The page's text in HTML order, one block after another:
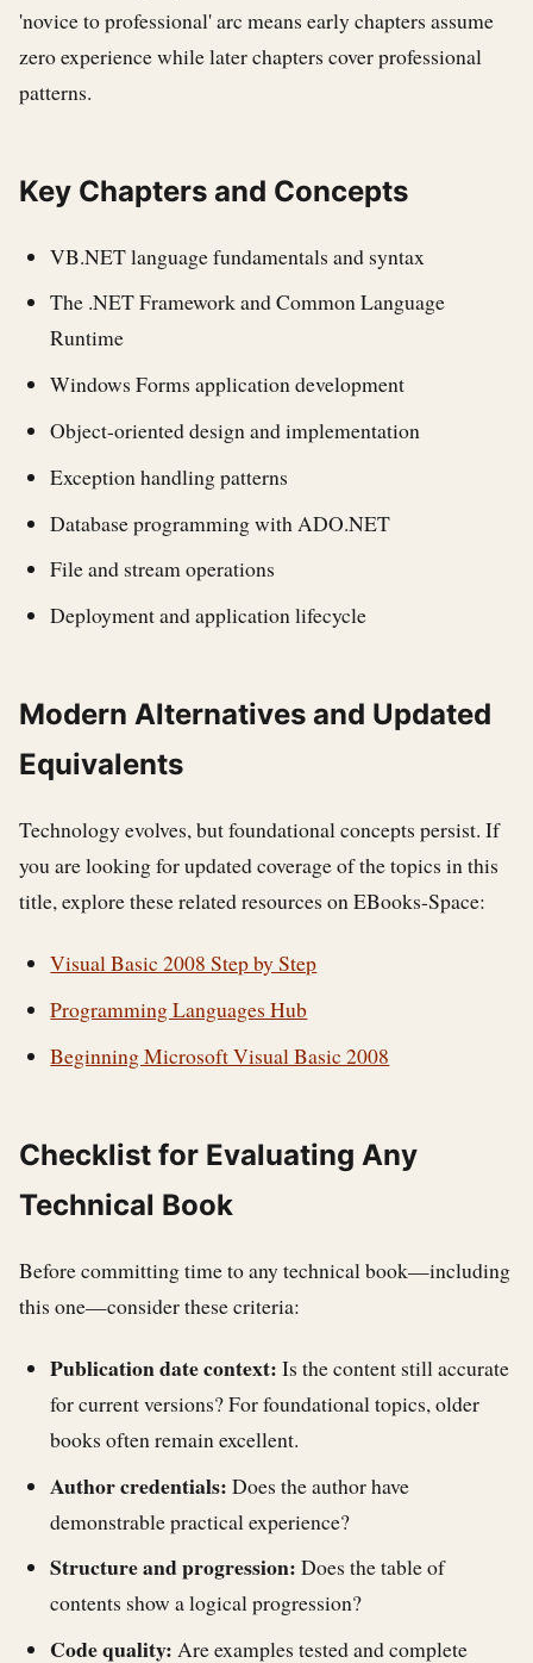
'novice to professional' arc means early chapters assume
zero experience while later chapters cover professional
patterns.
Key Chapters and Concepts
VB.NET language fundamentals and syntax
The .NET Framework and Common Language
Runtime
Windows Forms application development
Object-oriented design and implementation
Exception handling patterns
Database programming with ADO.NET
File and stream operations
Deployment and application lifecycle
Modern Alternatives and Updated
Equivalents
Technology evolves, but foundational concepts persist. If
you are looking for updated coverage of the topics in this
title, explore these related resources on EBooks-Space:
Visual Basic 2008 Step by Step
Programming Languages Hub
Beginning Microsoft Visual Basic 2008
Checklist for Evaluating Any
Technical Book
Before committing time to any technical book—including
this one—consider these criteria:
Publication date context: Is the content still accurate
for current versions? For foundational topics, older
books often remain excellent.
Author credentials: Does the author have
demonstrable practical experience?
Structure and progression: Does the table of
contents show a logical progression?
Code quality: Are examples tested and complete